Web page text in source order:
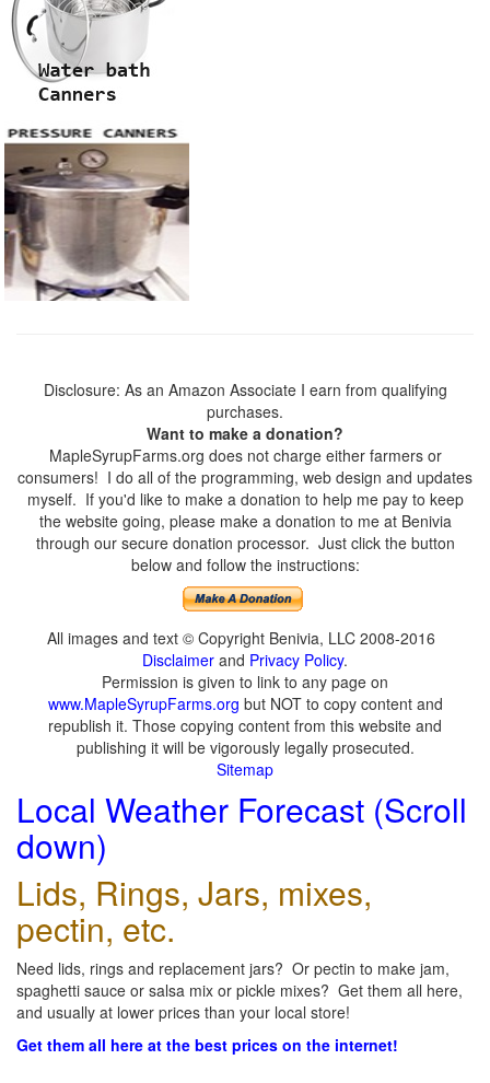
Disclosure: As an Amazon Associate I earn from qualifying
purchases.
Want to make a donation?
MapleSyrupFarms.org does not charge either farmers or
consumers! I do all of the programming, web design and updates
myself. If you'd like to make a donation to help me pay to keep
the website going, please make a donation to me at Benivia
through our secure donation processor. Just click the button
below and follow the instructions:
All images and text © Copyright Benivia, LLC 2008-2016
Disclaimer and Privacy Policy.
Permission is given to link to any page on
www.MapleSyrupFarms.org but NOT to copy content and
republish it. Those copying content from this website and
publishing it will be vigorously legally prosecuted.
Sitemap
Local Weather Forecast (Scroll
down)
Lids, Rings, Jars, mixes,
pectin, etc.
Need lids, rings and replacement jars? Or pectin to make jam,
spaghetti sauce or salsa mix or pickle mixes? Get them all here,
and usually at lower prices than your local store!
Get them all here at the best prices on the internet!